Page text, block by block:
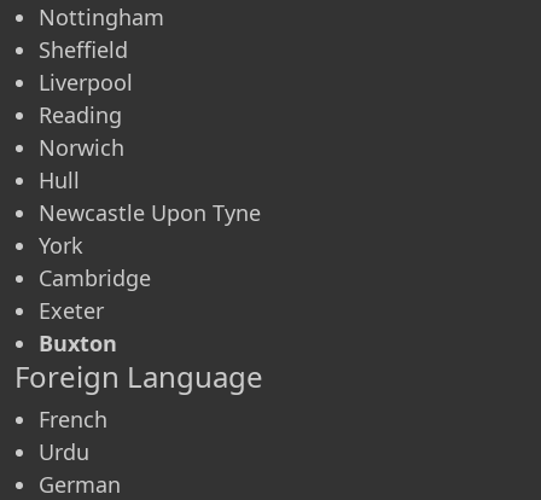
Nottingham
Sheffield
Liverpool
Reading
Norwich
Hull
Newcastle Upon Tyne
York
Cambridge
Exeter
Buxton
Foreign Language
French
Urdu
German